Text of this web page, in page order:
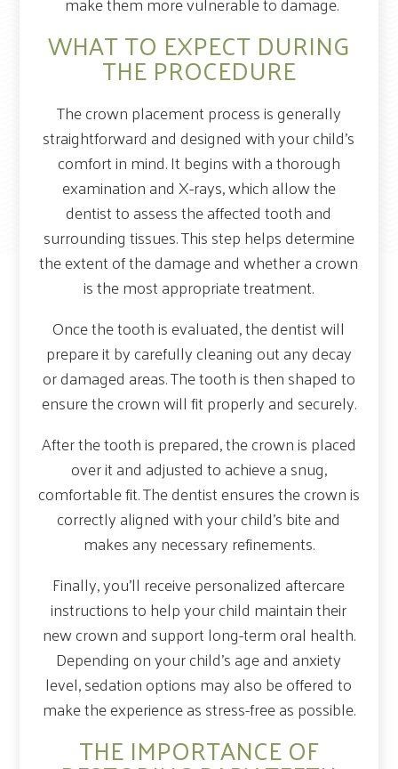
WHAT TO EXPECT DURING
THE PROCEDURE
The crown placement process is generally
straightforward and designed with your child’s
comfort in mind. It begins with a thorough
examination and X-rays, which allow the
dentist to assess the affected tooth and
surrounding tissues. This step helps determine
the extent of the damage and whether a crown
is the most appropriate treatment.
Once the tooth is evaluated, the dentist will
prepare it by carefully cleaning out any decay
or damaged areas. The tooth is then shaped to
ensure the crown will fit properly and securely.
After the tooth is prepared, the crown is placed
over it and adjusted to achieve a snug,
comfortable fit. The dentist ensures the crown is
correctly aligned with your child’s bite and
makes any necessary refinements.
Finally, you’ll receive personalized aftercare
instructions to help your child maintain their
new crown and support long-term oral health.
Depending on your child’s age and anxiety
level, sedation options may also be offered to
make the experience as stress-free as possible.
THE IMPORTANCE OF